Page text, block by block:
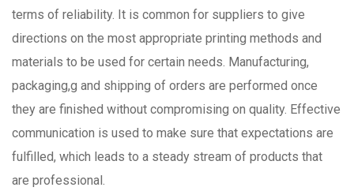
terms of reliability. It is common for suppliers to give
directions on the most appropriate printing methods and
materials to be used for certain needs. Manufacturing,
packaging,g and shipping of orders are performed once
they are finished without compromising on quality. Effective
communication is used to make sure that expectations are
fulfilled, which leads to a steady stream of products that
are professional.